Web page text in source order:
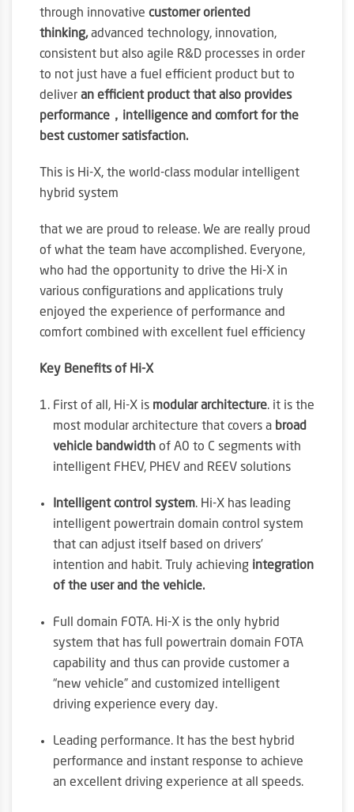
through innovative customer oriented
thinking,advanced technology, innovation,
consistent but also agile R&D processes in order
to not just have a fuel efficient product but to
deliver an efficient product that also provides
performance，intelligence and comfort for the
best customer satisfaction.
This is Hi-X, the world-class modular intelligent
hybrid system
that we are proud to release. We are really proud
of what the team have accomplished. Everyone,
who had the opportunity to drive the Hi-X in
various configurations and applications truly
enjoyed the experience of performance and
comfort combined with excellent fuel efficiency
Key Benefits of Hi-X
First of all, Hi-X is modular architecture. it is the
most modular architecture that covers a broad
vehicle bandwidth of A0 to C segments with
intelligent FHEV, PHEV and REEV solutions
Intelligent control system. Hi-X has leading
intelligent powertrain domain control system
that can adjust itself based on drivers’
intention and habit. Truly achieving integration
of the user and the vehicle.
Full domain FOTA. Hi-X is the only hybrid
system that has full powertrain domain FOTA
capability and thus can provide customer a
“new vehicle” and customized intelligent
driving experience every day.
Leading performance. It has the best hybrid
performance and instant response to achieve
an excellent driving experience at all speeds.